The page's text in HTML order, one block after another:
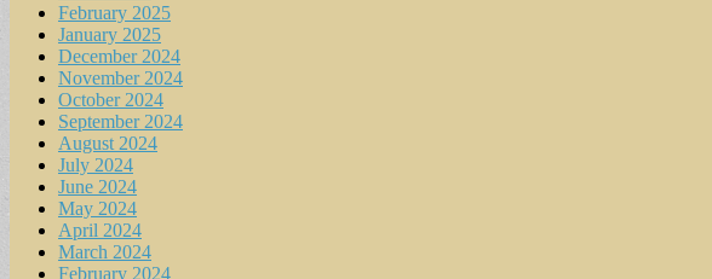
February 2025
January 2025
December 2024
November 2024
October 2024
September 2024
August 2024
July 2024
June 2024
May 2024
April 2024
March 2024
February 2024